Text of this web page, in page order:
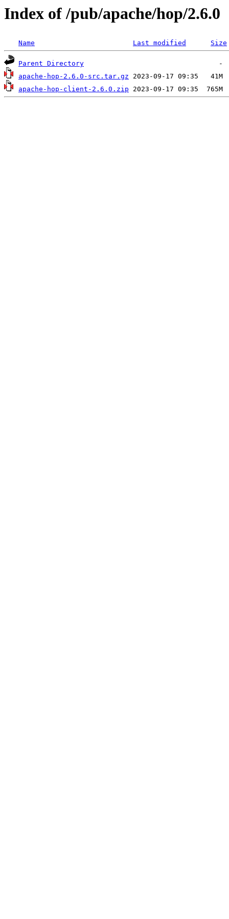
Index of /pub/apache/hop/2.6.0
Name Last modified Size
Parent Directory
apache-hop-2.6.0-src.tar.gz
apache-hop-client-2.6.0.zip